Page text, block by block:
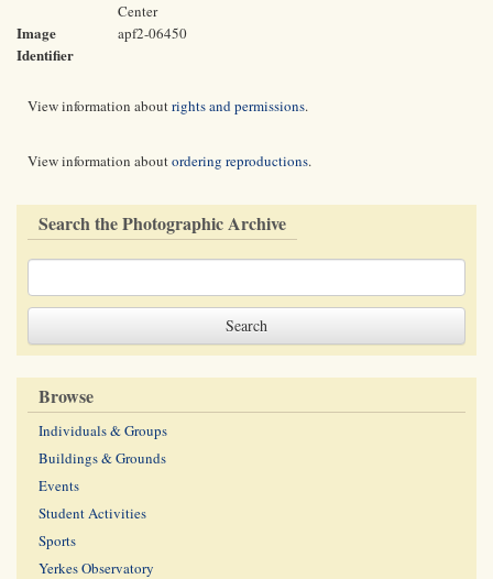
Center
Image
Identifier
apf2-06450
View information aboutrights and permissions.
View information aboutordering reproductions.
Search the Photographic Archive
Browse
Individuals & Groups
Buildings & Grounds
Events
Student Activities
Sports
Yerkes Observatory